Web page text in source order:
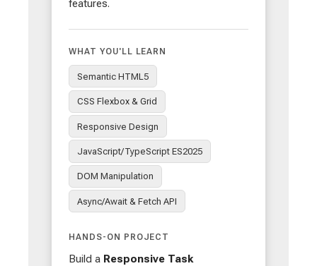
features.
WHAT YOU'LL LEARN
Semantic HTML5
CSS Flexbox & Grid
Responsive Design
JavaScript/TypeScript ES2025
DOM Manipulation
Async/Await & Fetch API
HANDS-ON PROJECT
Build a Responsive Task